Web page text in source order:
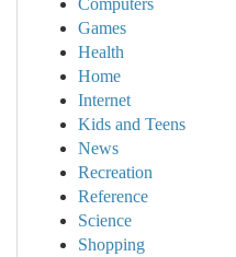
Computers
Games
Health
Home
Internet
Kids and Teens
News
Recreation
Reference
Science
Shopping